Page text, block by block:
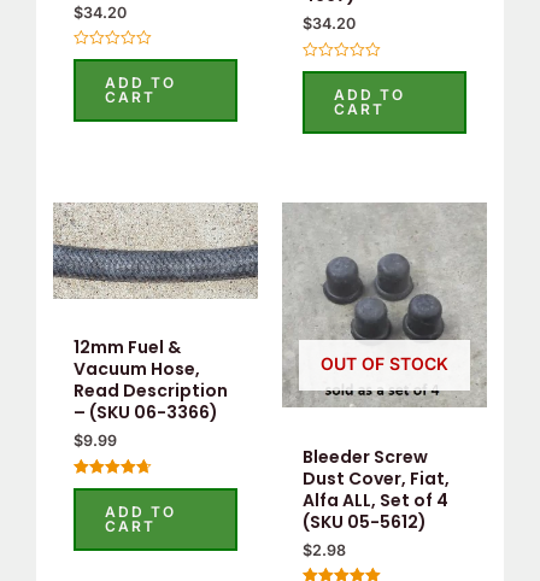
$34.20
Rated
5
ADD TO
CART
$34.20
Rated
5
ADD TO
CART
12mm Fuel &
Vacuum Hose,
Read Description
– (SKU 06-3366)
$9.99
Rated
out of 5ADD TO
CART
OUT OF STOCK
Bleeder Screw
Dust Cover, Fiat,
Alfa ALL, Set of 4
(SKU 05-5612)
$2.98